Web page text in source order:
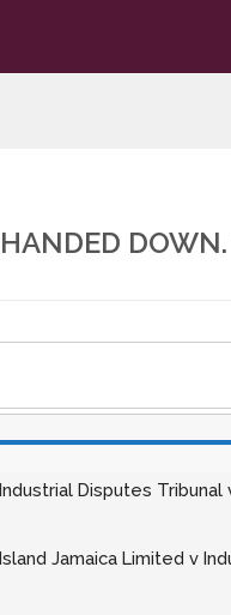
DOWN.
Industrial Disputes Tribunal
Island Jamaica Limited v